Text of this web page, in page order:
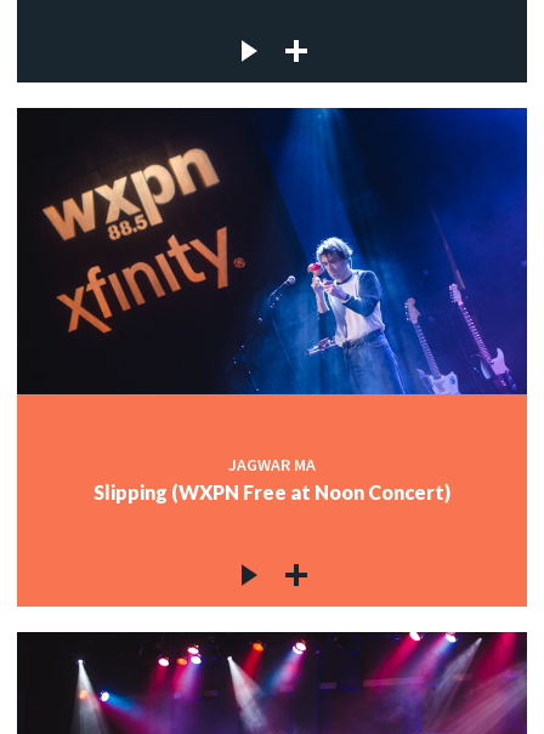
JAGWAR MA
Slipping (WXPN Free at Noon Concert)